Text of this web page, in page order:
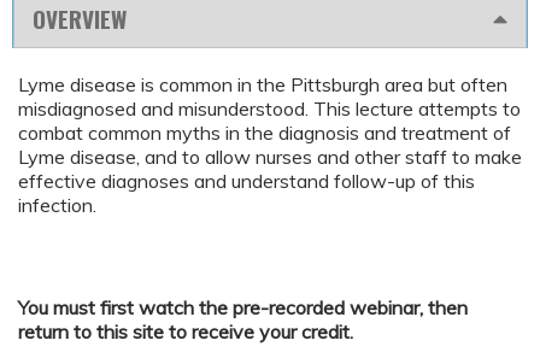
OVERVIEW
Lyme disease is common in the Pittsburgh area but often
misdiagnosed and misunderstood. This lecture attempts to
combat common myths in the diagnosis and treatment of
Lyme disease, and to allow nurses and other staff to make
effective diagnoses and understand follow-up of this
infection.
You must first watch the pre-recorded webinar, then
return to this site to receive your credit.